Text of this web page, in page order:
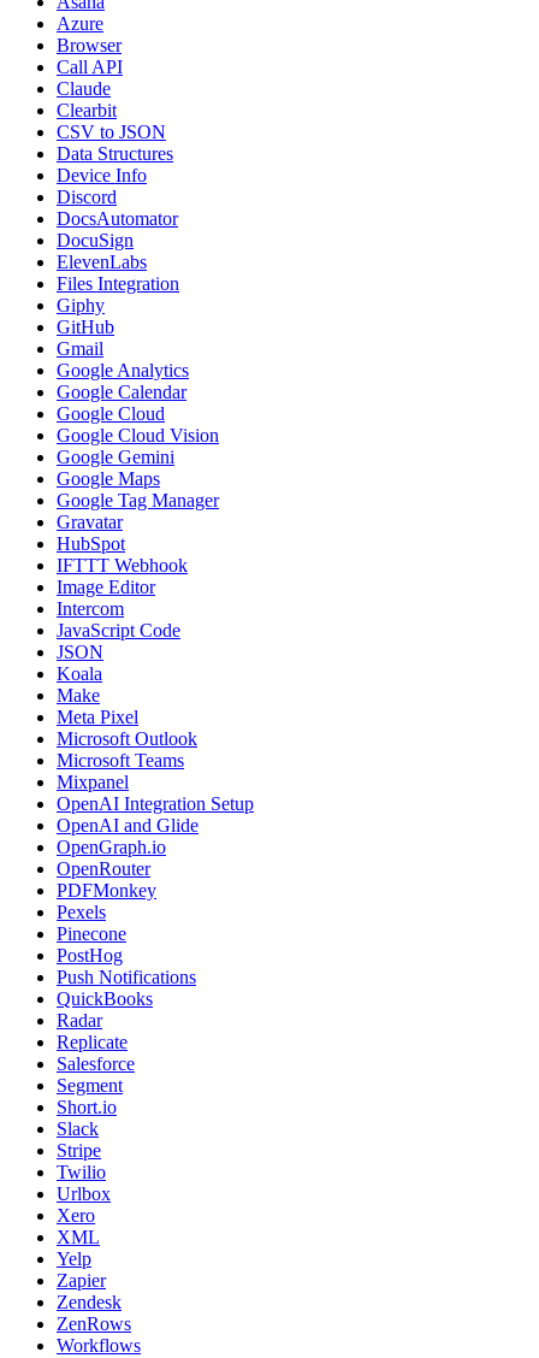
Azure
Browser
Call API
Claude
Clearbit
CSV to JSON
Data Structures
Device Info
Discord
DocsAutomator
DocuSign
ElevenLabs
Files Integration
Giphy
GitHub
Gmail
Google Analytics
Google Calendar
Google Cloud
Google Cloud Vision
Google Gemini
Google Maps
Google Tag Manager
Gravatar
HubSpot
IFTTT Webhook
Image Editor
Intercom
JavaScript Code
JSON
Koala
Make
Meta Pixel
Microsoft Outlook
Microsoft Teams
Mixpanel
OpenAI Integration Setup
OpenAI and Glide
OpenGraph.io
OpenRouter
PDFMonkey
Pexels
Pinecone
PostHog
Push Notifications
QuickBooks
Radar
Replicate
Salesforce
Segment
Short.io
Slack
Stripe
Twilio
Urlbox
Xero
XML
Yelp
Zapier
Zendesk
ZenRows
Workflows